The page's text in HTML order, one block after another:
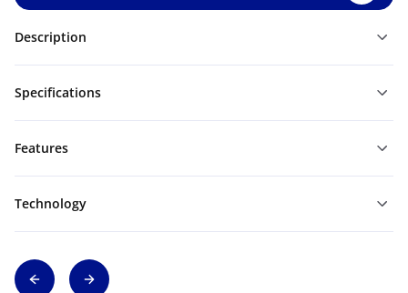
Description
Specifications
Features
Technology